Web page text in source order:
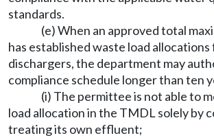
standards.
(e) When an approved total
has established waste load
dischargers, the department may
compliance schedule longer than ten
(i) The permittee is not able to
load allocation in the TMDL solely by
treating its own effluent;